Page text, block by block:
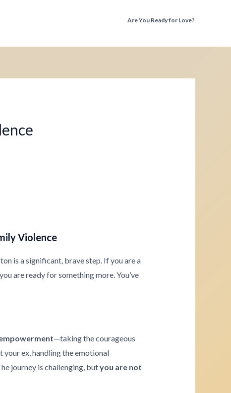
Are You Ready for Love?
Violence
is a significant, brave step. If you are a
are ready for something more. You’ve
—taking the courageous
ex, handling the emotional
journey is challenging, butyou are not